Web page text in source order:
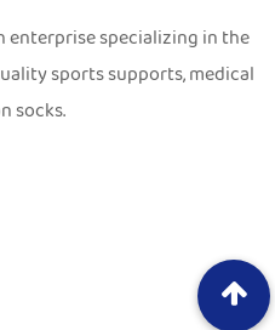
enterprise specializing in the
sports supports, medical
socks.